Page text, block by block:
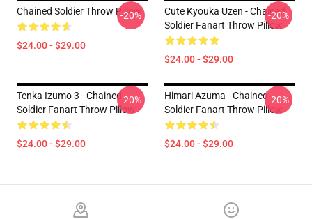
Chained Soldier Throw Pillow
$24.00 - $29.00
-20%
Cute Kyouka Uzen - Chained
Soldier Fanart Throw Pillow
$24.00 - $29.00
-20%
Tenka Izumo 3 - Chained
Soldier Fanart Throw Pillow
$24.00 - $29.00
-20%
Himari Azuma - Chained
Soldier Fanart Throw Pillow
$24.00 - $29.00
-20%